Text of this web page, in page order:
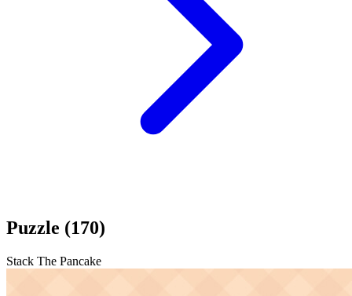
Puzzle (170)
Stack The Pancake